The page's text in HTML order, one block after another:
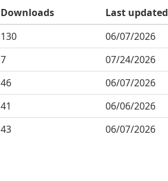
Downloads
Last updated
130
06/07/2026
7
07/24/2026
46
06/07/2026
41
06/06/2026
43 06/07/2026